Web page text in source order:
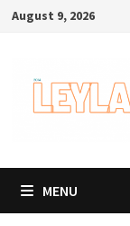
SkipAugust 9, 2026
MENU